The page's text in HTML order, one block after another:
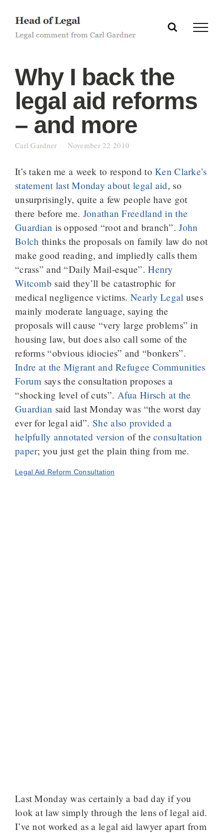
content
Why I back the
legal aid reforms
– and more
Carl Gardner November 22 2010
It’s taken me a week to respond toKen Clarke’s
statement last Monday about legal aid, so
unsurprisingly, quite a few people have got
there before me. Jonathan Freedland in the
Guardian is opposed “root and branch”.John
Bolch thinks the proposals on family law do not
make good reading, and impliedly calls them
“crass” and “Daily Mail-esque”.Henry
Witcomb said they’ll be catastrophic for
medical negligence victims.Nearly Legal uses
mainly moderate language, saying the
proposals will cause “very large problems” in
housing law, but does also call some of the
reforms “obvious idiocies” and “bonkers”.
Indre at the Migrant and Refugee Communities
Forum says the consultation proposes a
“shocking level of cuts”. Afua Hirsch at the
Guardian said last Monday was “the worst day
ever for legal aid”.She also provided a
helpfully annotated version of theconsultation
paper; you just get the plain thing from me.
Legal Aid Reform Consultation
Last Monday was certainly a bad day if you
look at law simply through the lens of legal aid.
I’ve not worked as a legal aid lawyer apart from